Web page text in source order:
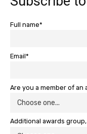
Full name*
Email*
Are you a member of an
Additional awards